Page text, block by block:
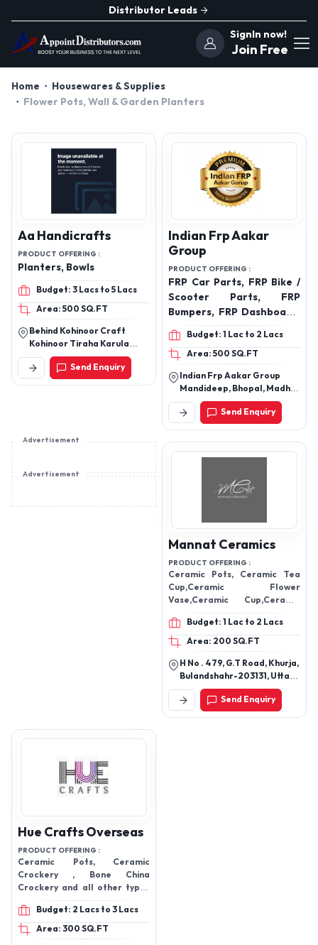
Distributor Leads
SignIn now!
Join Free
Home
Housewares & Supplies
Flower Pots, Wall & Garden Planters
Aa Handicrafts
PRODUCT OFFERING :
Planters, Bowls
Budget: 3 Lacs to 5 Lacs
Area: 500 SQ.FT
Behind Kohinoor Craft
Kohinoor Tiraha Karula
Moradabad, Uttar Pradesh
Send Enquiry
Indian Frp Aakar
Group
PRODUCT OFFERING :
FRP Car Parts, FRP Bike /
Scooter Parts, FRP
Bumpers, FRP Dashboard,
FRP Door Panels, FRP
Boot / Dicky Lid, FRP
Planters, FRP Planters,
Custom FRP Products
Budget: 1 Lac to 2 Lacs
Area: 500 SQ.FT
Indian Frp Aakar Group
Mandideep, Bhopal, Madhya
Pradesh, India
Send Enquiry
Advertisement
Advertisement
Mannat Ceramics
PRODUCT OFFERING :
Ceramic Pots, Ceramic Tea
Cup,Ceramic Flower
Vase,Ceramic Cup,Ceramic
Budget: 1 Lac to 2 Lacs
Area: 200 SQ.FT
H No . 479, G.T Road, Khurja,
Bulandshahr-203131, Uttar
Pradesh, India
Send Enquiry
Hue Crafts Overseas
PRODUCT OFFERING :
Ceramic Pots, Ceramic
Crockery , Bone China
Crockery and all other types
of Crockery Items.,
Sublimation Mug , Corporate
Mug , Gifting Mug, Coffee
Mugs, etc.
Budget: 2 Lacs to 3 Lacs
Area: 300 SQ.FT